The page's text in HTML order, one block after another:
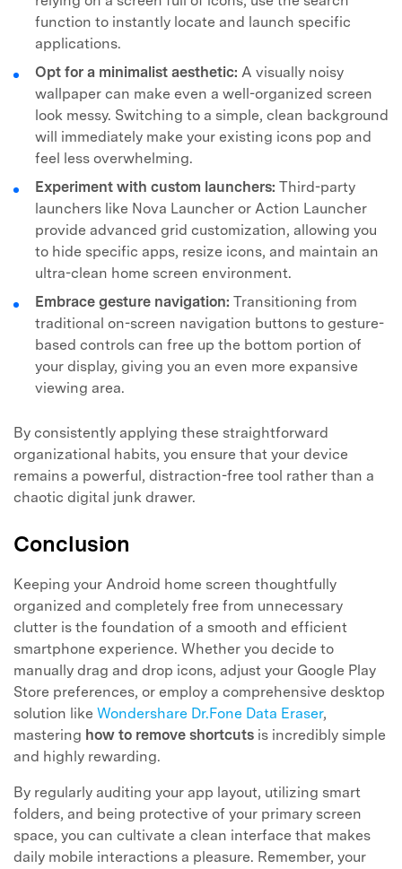
function to instantly locate and launch specific
applications.
Opt for a minimalist aesthetic: A visually noisy
wallpaper can make even a well-organized screen
look messy. Switching to a simple, clean background
will immediately make your existing icons pop and
feel less overwhelming.
Experiment with custom launchers: Third-party
launchers like Nova Launcher or Action Launcher
provide advanced grid customization, allowing you
to hide specific apps, resize icons, and maintain an
ultra-clean home screen environment.
Embrace gesture navigation: Transitioning from
traditional on-screen navigation buttons to gesture-
based controls can free up the bottom portion of
your display, giving you an even more expansive
viewing area.
By consistently applying these straightforward
organizational habits, you ensure that your device
remains a powerful, distraction-free tool rather than a
chaotic digital junk drawer.
Conclusion
Keeping your Android home screen thoughtfully
organized and completely free from unnecessary
clutter is the foundation of a smooth and efficient
smartphone experience. Whether you decide to
manually drag and drop icons, adjust your Google Play
Store preferences, or employ a comprehensive desktop
solution like Wondershare Dr.Fone Data Eraser,
mastering how to remove shortcuts is incredibly simple
and highly rewarding.
By regularly auditing your app layout, utilizing smart
folders, and being protective of your primary screen
space, you can cultivate a clean interface that makes
daily mobile interactions a pleasure. Remember, your